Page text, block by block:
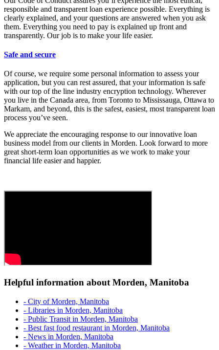
responsible and transparent loan experience possible. Everything is
clearly explained, and your questions are answered when you ask
them. Everything you need to pay is explained up front and
transparently. Our job is to make your life easier.
Safe and secure
Of course, we require some personal information to assess your
application, but you can rest assured, that your information is safe
with our top of the line industry encryption technology. Wherever
you live in the Canada area, from Toronto to Mississauga, Ottawa to
Markam, and beyond, this is the safest, easiest, most transparent loan
process you’ve seen.
We appreciate the encouraging response to our innovative loan
business model from our clients in Morden. Look forward to more
great short-term loan opportunities as we work to make your
financial life easier and happier.
Helpful information about Morden, Manitoba
- City of Morden, Manitoba
- Libraries in Morden, Manitoba
- Public Transit in Morden, Manitoba
- Best fast food restaurant in Morden, Manitoba
- News in Morden, Manitoba
- Weather in Morden, Manitoba